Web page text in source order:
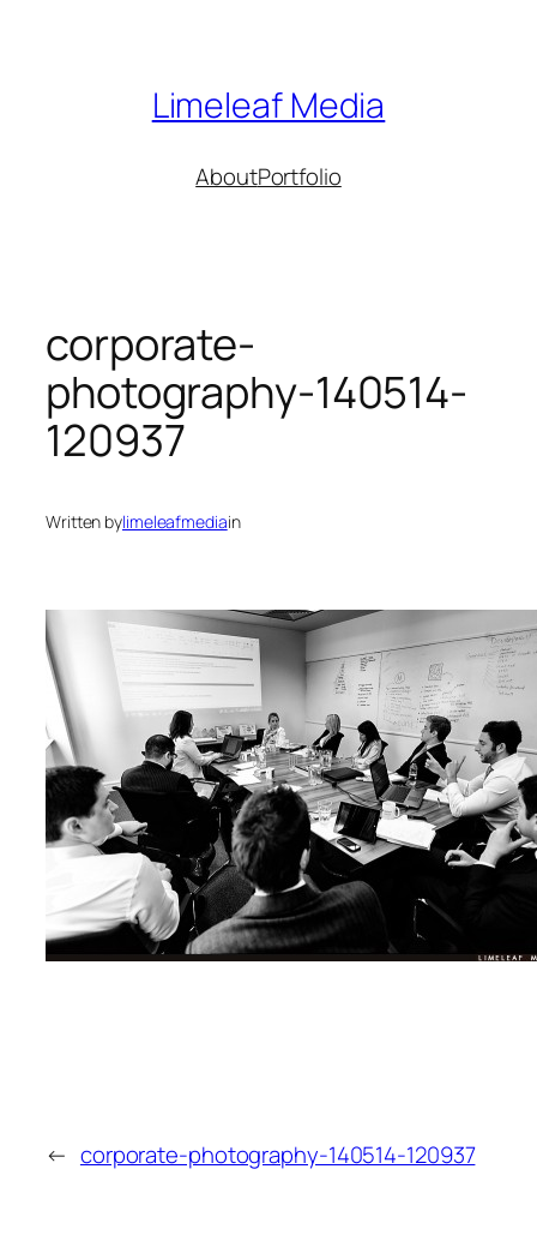
Limeleaf Media
AboutPortfolio
corporate-
photography-140514-
120937
Written bylimeleafmediain
← corporate-photography-140514-120937